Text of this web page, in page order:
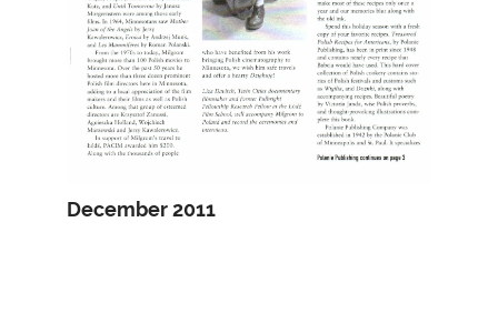
December 2011